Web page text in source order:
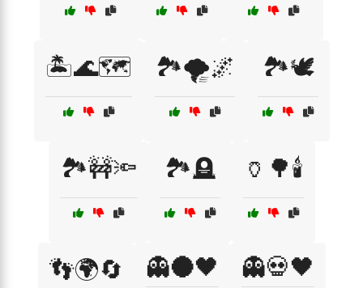
🏝️🌊🗺️ 🏞️🌪️🌌 🏞️🕊️
🏞️🚧🔦 🏞️🪦 🏺🌳🕯️
👣🌍🔄 👻🌑🖤 👻💀🖤